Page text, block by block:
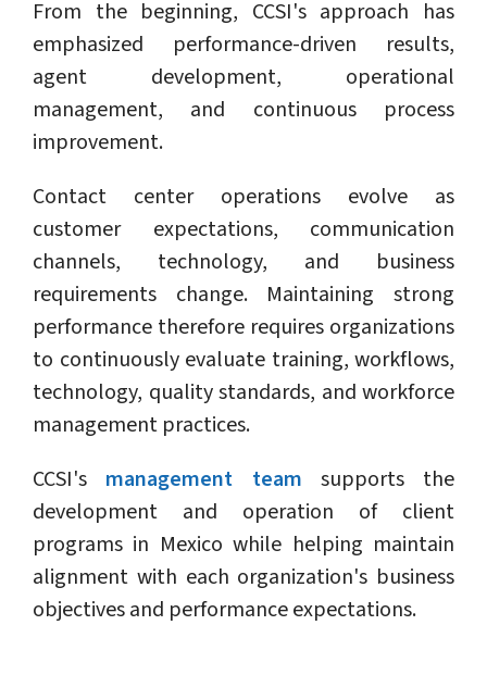
From the beginning, CCSI's approach has
emphasized performance-driven results,
agent development, operational
management, and continuous process
improvement.
Contact center operations evolve as
customer expectations, communication
channels, technology, and business
requirements change. Maintaining strong
performance therefore requires organizations
to continuously evaluate training, workflows,
technology, quality standards, and workforce
management practices.
CCSI's management team supports the
development and operation of client
programs in Mexico while helping maintain
alignment with each organization's business
objectives and performance expectations.